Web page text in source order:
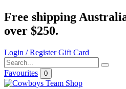
Free shipping
over $250.
Login / Register Gift Card
Favourites 0